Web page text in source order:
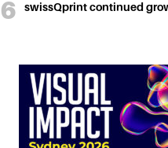
swissQprint continued